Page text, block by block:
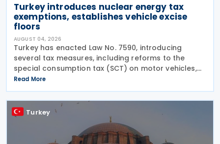
Turkey introduces nuclear energy tax
exemptions, establishes vehicle excise
floors
AUGUST 04, 2026
Turkey has enacted Law No. 7590, introducing
several tax measures, including reforms to the
special consumption tax (SCT) on motor vehicles,
new tax incentives for the nuclear energy sector,
and an extension of employment support
measures. The law
Read More
Turkey